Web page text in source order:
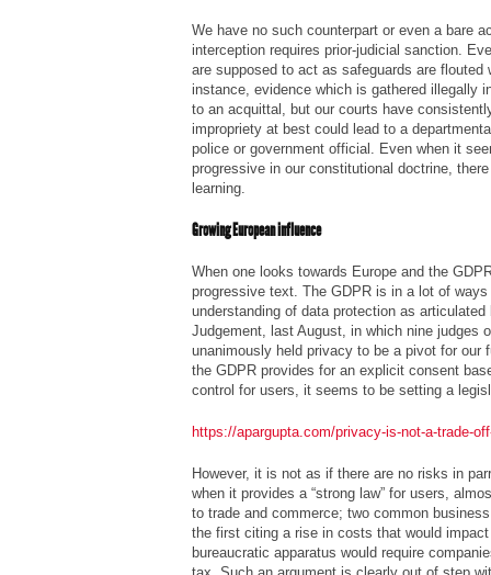
We have no such counterpart or even a bare
interception requires prior-judicial sanction.
are supposed to act as safeguards are flouted
instance, evidence which is gathered illegally
to an acquittal, but our courts have
impropriety at best could lead to a
police or government official. Even when it
progressive in our constitutional doctrine,
learning.
Growing European influence
When one looks towards Europe and the
progressive text. The GDPR is in a lot of
understanding of data protection as
Judgement, last August, in which nine judges
unanimously held privacy to be a pivot for our
the GDPR provides for an explicit consent
control for users, it seems to be setting a
https://apargupta.com/privacy-is-not-a-trade-
However, it is not as if there are no risks in
when it provides a “strong law” for users,
to trade and commerce; two common
the first citing a rise in costs that would
bureaucratic apparatus would require